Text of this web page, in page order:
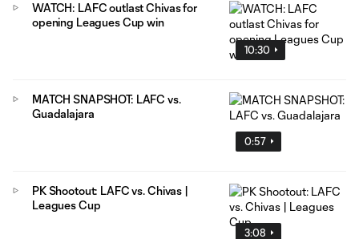
10:30
WATCH: LAFC outlast Chivas for
opening Leagues Cup win
0:57
MATCH SNAPSHOT: LAFC vs.
Guadalajara
3:08
PK Shootout: LAFC vs. Chivas |
Leagues Cup